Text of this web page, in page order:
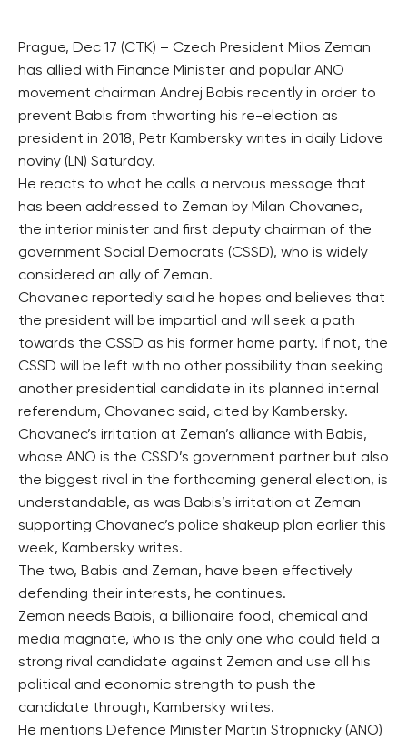
Prague, Dec 17 (CTK) – Czech President Milos Zeman
has allied with Finance Minister and popular ANO
movement chairman Andrej Babis recently in order to
prevent Babis from thwarting his re-election as
president in 2018, Petr Kambersky writes in daily Lidove
noviny (LN) Saturday.
He reacts to what he calls a nervous message that
has been addressed to Zeman by Milan Chovanec,
the interior minister and first deputy chairman of the
government Social Democrats (CSSD), who is widely
considered an ally of Zeman.
Chovanec reportedly said he hopes and believes that
the president will be impartial and will seek a path
towards the CSSD as his former home party. If not, the
CSSD will be left with no other possibility than seeking
another presidential candidate in its planned internal
referendum, Chovanec said, cited by Kambersky.
Chovanec’s irritation at Zeman’s alliance with Babis,
whose ANO is the CSSD’s government partner but also
the biggest rival in the forthcoming general election, is
understandable, as was Babis’s irritation at Zeman
supporting Chovanec’s police shakeup plan earlier this
week, Kambersky writes.
The two, Babis and Zeman, have been effectively
defending their interests, he continues.
Zeman needs Babis, a billionaire food, chemical and
media magnate, who is the only one who could field a
strong rival candidate against Zeman and use all his
political and economic strength to push the
candidate through, Kambersky writes.
He mentions Defence Minister Martin Stropnicky (ANO)